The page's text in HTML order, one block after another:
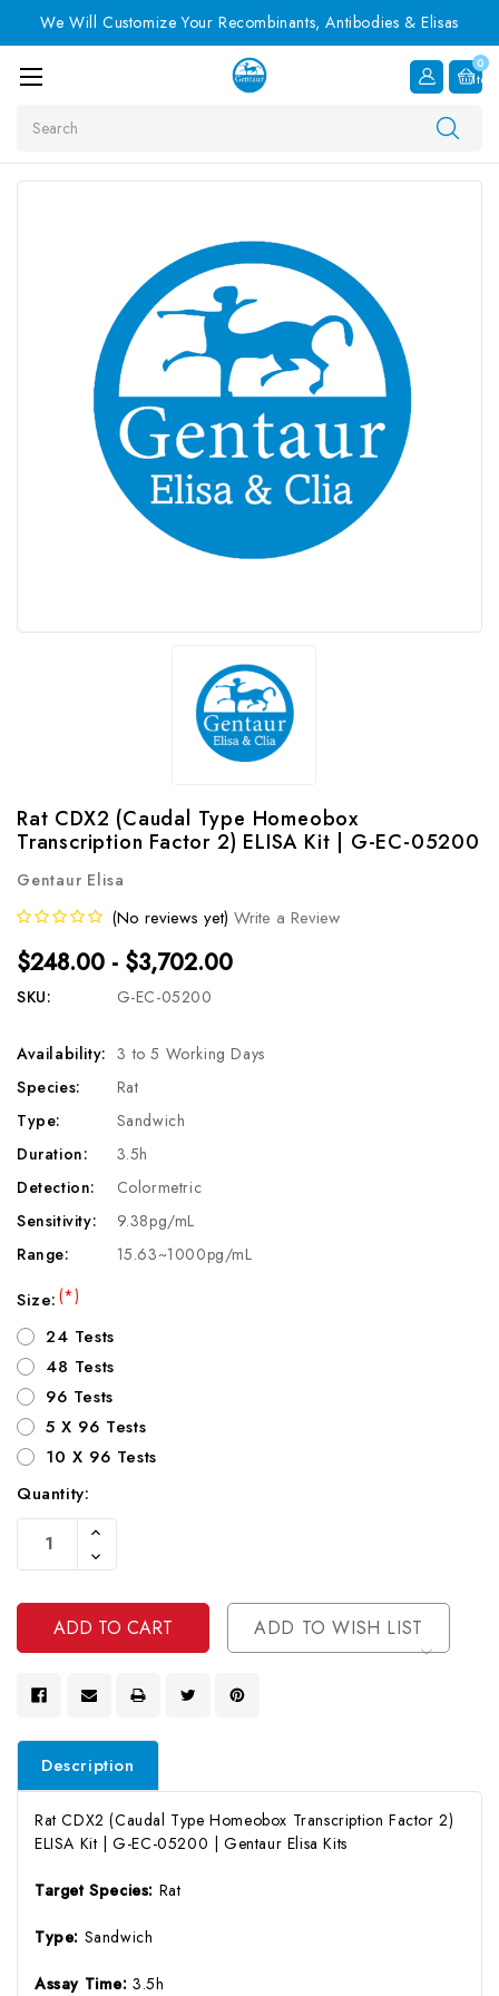
We Will Customize Your Recombinants, Antibodies & Elisas
0
Item
Rat CDX2 (Caudal Type Homeobox
Transcription Factor 2) ELISA Kit | G-EC-05200
Gentaur Elisa
(No reviews yet) Write a Review
$248.00 - $3,702.00
SKU: G-EC-05200
Availability: 3 to 5 Working Days
Species:
Rat
Type:
Sandwich
Duration:
3.5h
Detection:
Colormetric
Sensitivity:
9.38pg/mL
Range:
15.63~1000pg/mL
Size:(*)
24 Tests
48 Tests
96 Tests
5 X 96 Tests
10 X 96 Tests
Current
Stock:
Quantity:
Increase
Of
Undefined
Decrease
Quantity
Undefined
ADD TO WISH LIST
Description
Rat CDX2 (Caudal Type Homeobox Transcription Factor 2)
ELISA Kit | G-EC-05200 | Gentaur Elisa Kits
Target Species: Rat
Type: Sandwich
Assay Time:3.5h